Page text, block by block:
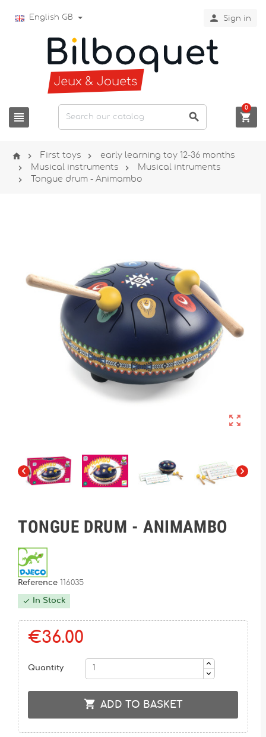
English GB  Sign in
  
0
  First toys  early learning toy 12-36 months
 Musical instruments  Musical intruments
 Tongue drum - Animambo

 
TONGUE DRUM - ANIMAMBO
Reference 116035
 In Stock
€36.00
Quantity
 ADD TO BASKET